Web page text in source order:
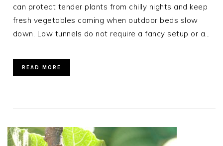
can protect tender plants from chilly nights and keep
fresh vegetables coming when outdoor beds slow
down. Low tunnels do not require a fancy setup or a…
READ MORE